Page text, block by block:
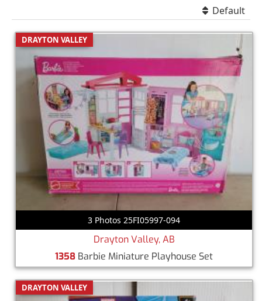
Default
DRAYTON VALLEY
3 Photos 25FI05997-094
Drayton Valley, AB
1358 Barbie Miniature Playhouse Set
DRAYTON VALLEY